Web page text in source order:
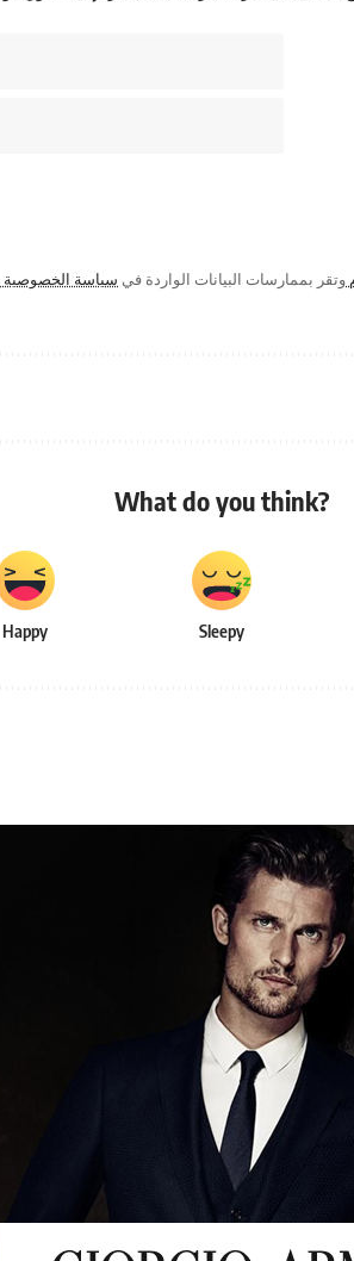
وتقر بممارسات البيانات الواردة في سياسة الخصوصية
What do you think?
Happy Sleepy